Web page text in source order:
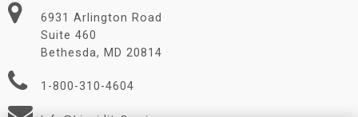
6931 Arlington Road
Suite 460
Bethesda, MD 20814
1-800-310-4604